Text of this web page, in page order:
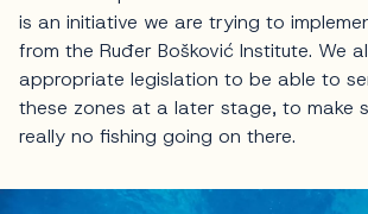
is an initiative we are trying to
from the Ruđer Bošković Institute. We
appropriate legislation to be able to
these zones at a later stage, to make
really no fishing going on there.